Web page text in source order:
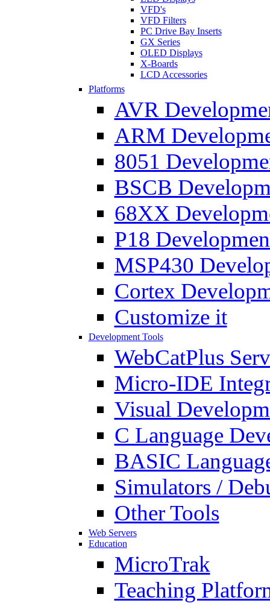
VFD's
VFD Filters
PC Drive Bay Inserts
GX Series
OLED Displays
X-Boards
LCD Accessories
Platforms
AVR
ARM
8051
BSCB
68XX
P18
MSP430
Cortex
Customize it
Development Tools
WebCatPlus
Micro-IDE
Visual
C Language
BASIC
Simulators /
Other Tools
Web Servers
Education
MicroTrak
Teaching